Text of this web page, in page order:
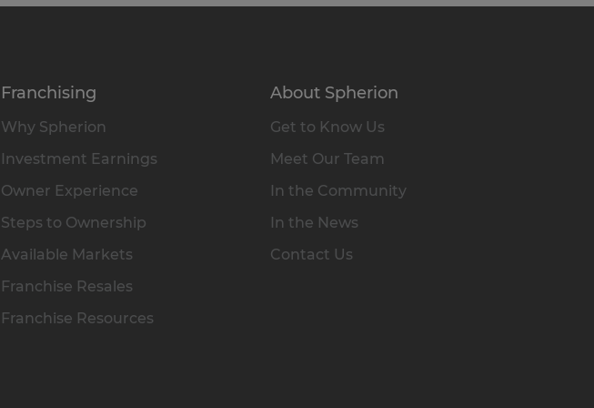
Franchising
Why Spherion
Investment Earnings
Owner Experience
Steps to Ownership
Available Markets
Franchise Resales
Franchise Resources
About Spherion
Get to Know Us
Meet Our Team
In the Community
In the News
Contact Us